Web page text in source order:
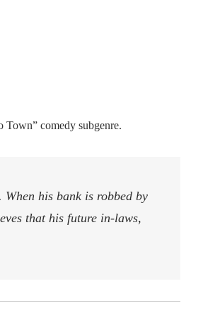
comedy subgenre.
his bank is robbed by
that his future in-laws,